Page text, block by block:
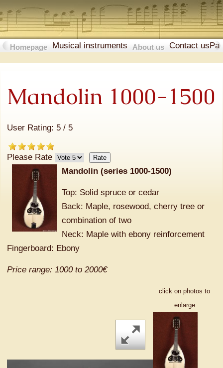
Homepage Musical instruments About us Contact us
Mandolin 1000-1500
User Rating: 5 / 5
Please Rate
Mandolin (series 1000-1500)
Top: Solid spruce or cedar
Back: Maple, rosewood, cherry tree or
combination of two
Neck: Maple with ebony reinforcement
Fingerboard: Ebony
Price range: 1000 to 2000€
click on photos to
enlarge